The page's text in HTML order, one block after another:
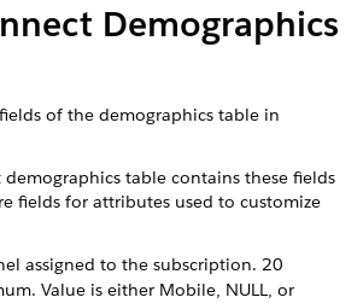
Demographics
of the demographics table in
table contains these fields
fields for attributes used to customize
assigned to the subscription. 20
Value is either Mobile, NULL, or